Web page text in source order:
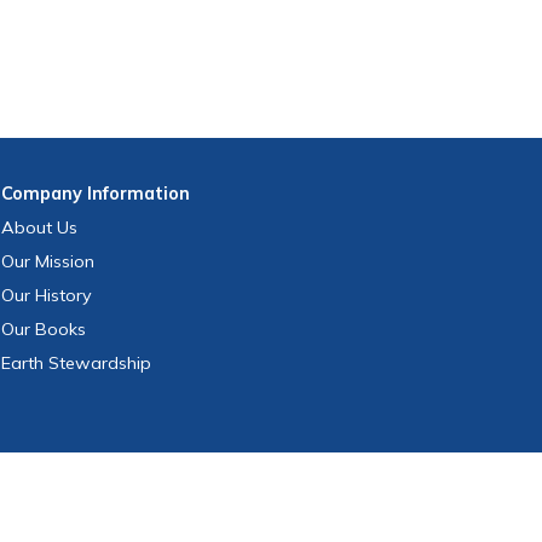
CompanyInformation
About Us
Our Mission
Our History
Our Books
Earth Stewardship